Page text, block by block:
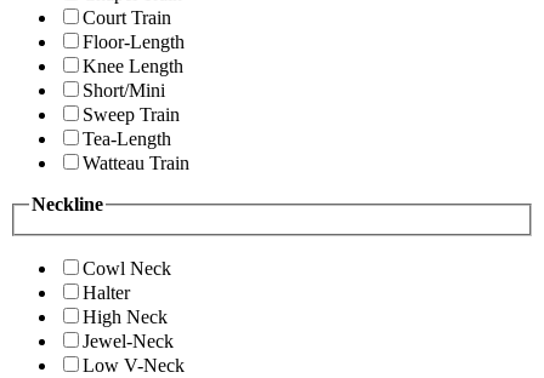
Court Train
Floor-Length
Knee Length
Short/Mini
Sweep Train
Tea-Length
Watteau Train
Neckline
Cowl Neck
Halter
High Neck
Jewel-Neck
Low V-Neck